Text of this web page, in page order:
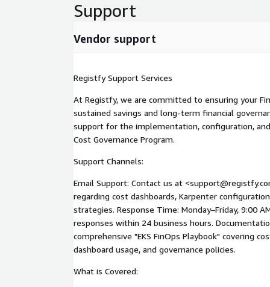
Resource Quotas & Limits: Enforcing CPU/
runaway costs. Automated Lifecycle Policies:
AWS Service Integration This program optimizes
with AWS Compute Optimizer, AWS Budgets,
Explorer.
Support
Vendor support
Registfy Support Services
At Registfy, we are committed to ensuring your
sustained savings and long-term financial
support for the implementation, configuration,
Cost Governance Program.
Support Channels:
Email Support: Contact us at
regarding cost dashboards, Karpenter
strategies. Response Time: Monday–Friday, 9:00
responses within 24 business hours.
comprehensive "EKS FinOps Playbook" covering
dashboard usage, and governance policies.
What is Covered: